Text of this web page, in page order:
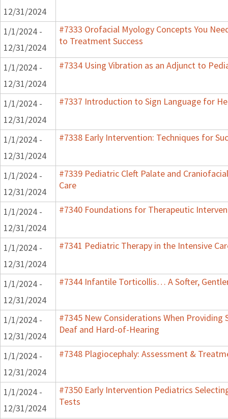
12/31/2024
1/1/2024 -
12/31/2024
#7333 Orofacial Myology Concepts You
to Treatment Success
1/1/2024 -
12/31/2024
#7334 Using Vibration as an Adjunct to
1/1/2024 -
12/31/2024
#7337 Introduction to Sign Language for
1/1/2024 -
12/31/2024
#7338 Early Intervention: Techniques for
1/1/2024 -
12/31/2024
#7339 Pediatric Cleft Palate and
Care
1/1/2024 -
12/31/2024
#7340 Foundations for Therapeutic
1/1/2024 -
12/31/2024
#7341 Pediatric Therapy in the Intensive
1/1/2024 -
12/31/2024
#7344 Infantile Torticollis… A Softer,
1/1/2024 -
12/31/2024
#7345 New Considerations When Providing
Deaf and Hard-of-Hearing
1/1/2024 -
12/31/2024
#7348 Plagiocephaly: Assessment &
1/1/2024 -
12/31/2024
#7350 Early Intervention Pediatrics
Tests